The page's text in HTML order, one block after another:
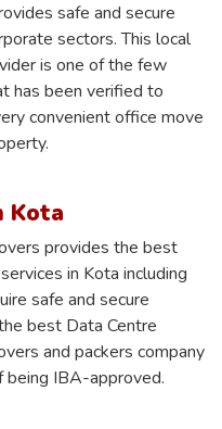
safe and secure
sectors. This local
is one of the few
has been verified to
convenient office move
Kota
provides the best
in Kota including
safe and secure
best Data Centre
and packers company
being IBA-approved.